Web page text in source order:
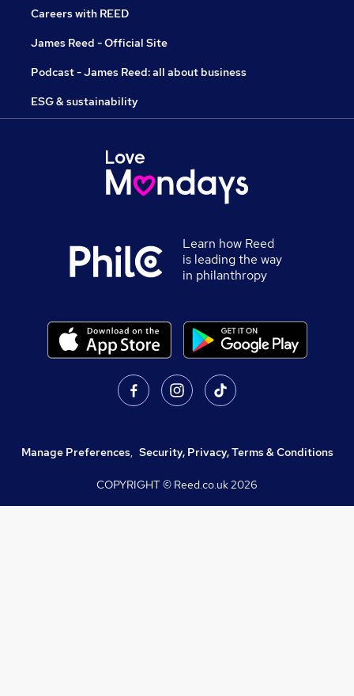
Careers with REED
James Reed - Official Site
Podcast - James Reed: all about business
ESG & sustainability
Learn how Reed
is leading the way
in philanthropy
Manage Preferences, Security, Privacy, Terms & Conditions
COPYRIGHT © Reed.co.uk2026